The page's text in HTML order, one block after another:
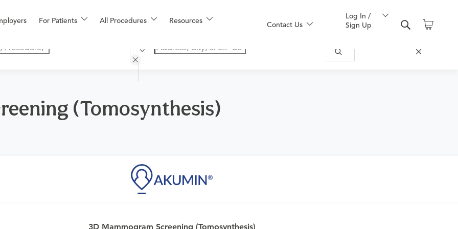
For Patients All Procedures Resources Contact Us
Log In /
Sign Up
(Tomosynthesis)
3D Mammogram Screening (Tomosynthesis)
for one or both breasts for women who exhibit no signs or symptoms of any disease, complaint,